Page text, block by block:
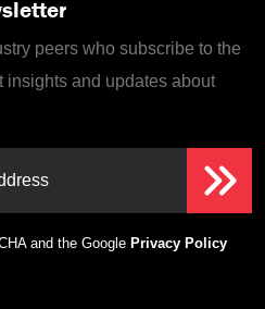
peers who subscribe to the
insights and updates about
and the Google Privacy Policy